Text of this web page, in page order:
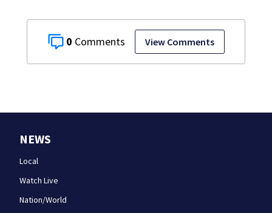
0 View Comments
NEWS
Local
Watch Live
Nation/World